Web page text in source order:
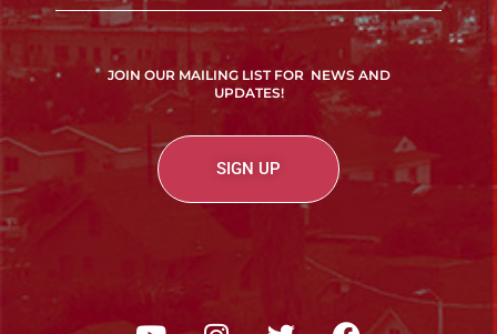
JOIN OUR MAILING LIST FOR NEWS AND
UPDATES!
SIGN UP